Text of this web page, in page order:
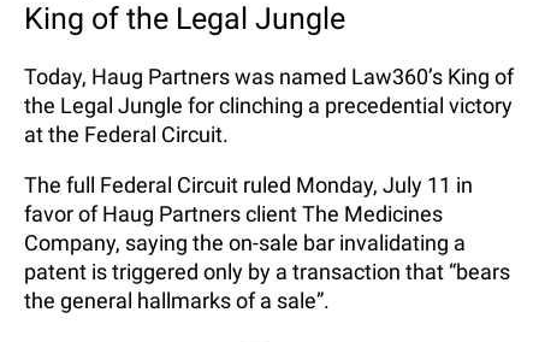
King of the Legal Jungle
Today, Haug Partners was named Law360’s King of
the Legal Jungle for clinching a precedential victory
at the Federal Circuit.
The full Federal Circuit ruled Monday, July 11 in
favor of Haug Partners client The Medicines
Company, saying the on-sale bar invalidating a
patent is triggered only by a transaction that “bears
the general hallmarks of a sale”.